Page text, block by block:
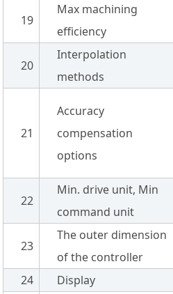
19
Max machining
efficiency
20
Interpolation
methods
21
Accuracy
compensation
options
22
Min. drive unit, Min
command unit
23
The outer dimension
of the controller
24 Display